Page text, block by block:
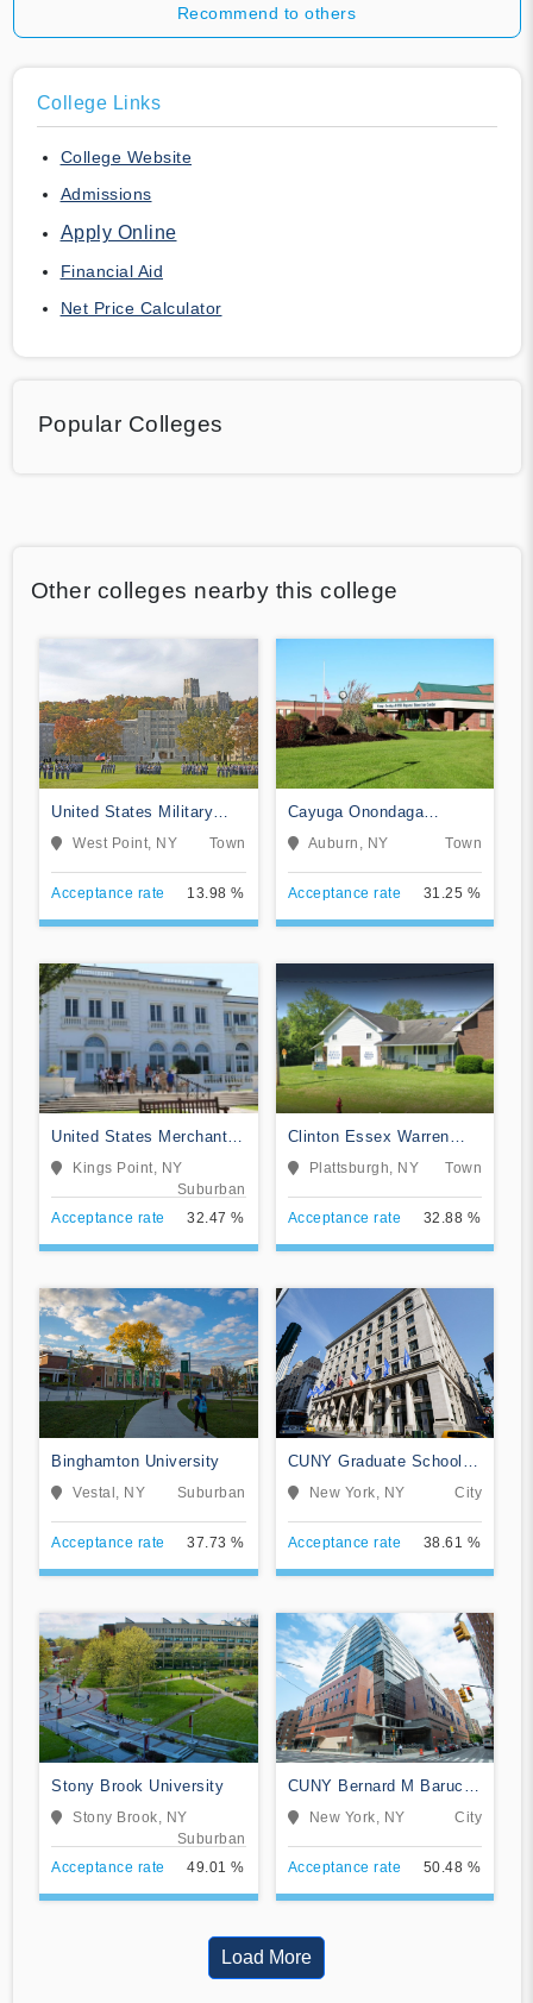
Recommend to others
College Links
College Website
Admissions
Apply Online
Financial Aid
Net Price Calculator
Popular Colleges
Other colleges nearby this college
United States Military
Academy
West Point, NY Town
Acceptance rate 13.98 %
Cayuga Onondaga
BOCES-Practical Nursing
Program
Auburn, NY Town
Acceptance rate 31.25 %
United States Merchant
Marine Academy
Kings Point, NY
Suburban
Acceptance rate
32.47 %
Clinton Essex Warren
Washington BOCES
Plattsburgh, NY Town
Acceptance rate 32.88 %
Binghamton University
Vestal, NY Suburban
Acceptance rate 37.73 %
CUNY Graduate School
and University Center
New York, NY City
Acceptance rate 38.61 %
Stony Brook University
Stony Brook, NY
Suburban
Acceptance rate
49.01 %
CUNY Bernard M Baruch
CollegeNew York, NY City
Acceptance rate 50.48 %
Load More